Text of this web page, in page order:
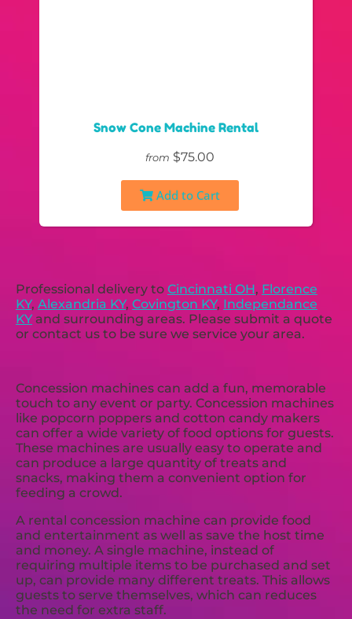
Snow Cone Machine Rental
from $75.00
Add to Cart
Professional delivery to Cincinnati OH, Florence
KY, Alexandria KY, Covington KY, Independance
KY and surrounding areas. Please submit a quote
or contact us to be sure we service your area.
Concession machines can add a fun, memorable
touch to any event or party. Concession machines
like popcorn poppers and cotton candy makers
can offer a wide variety of food options for guests.
These machines are usually easy to operate and
can produce a large quantity of treats and
snacks, making them a convenient option for
feeding a crowd.
A rental concession machine can provide food
and entertainment as well as save the host time
and money. A single machine, instead of
requiring multiple items to be purchased and set
up, can provide many different treats. This allows
guests to serve themselves, which can reduces
the need for extra staff.